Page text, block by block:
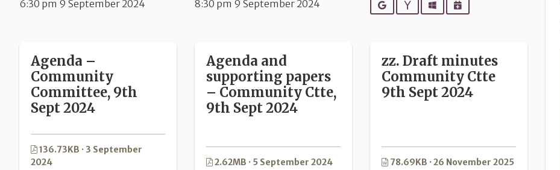
6:30 pm 9 September 2024
8:30 pm 9 September 2024
GoogleYahooOutlookiCalendar
Agenda –
Community
Committee, 9th
Sept 2024
136.73KB · 3 September
2024
Agenda and
supporting papers
– Community Ctte,
9th Sept 2024
2.62MB · 5 September 2024
zz. Draft minutes
Community Ctte
9th Sept 2024
78.69KB · 26 November 2025